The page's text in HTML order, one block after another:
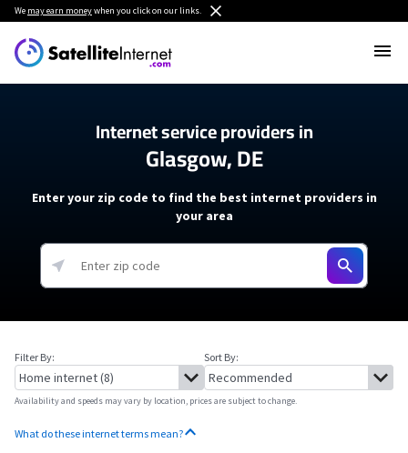
We may earn moneywhen you click on our links.
Internet service providers in
Glasgow, DE
Enter your zip code to find the best internet providers in
your area
Filter By: Sort By:
Availability and speeds may vary by location, prices are subject to change.
What do these internet terms mean?